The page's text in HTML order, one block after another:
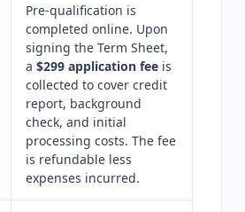
Pre-qualification is
completed online. Upon
signing the Term Sheet,
a $299 application fee is
collected to cover credit
report, background
check, and initial
processing costs. The fee
is refundable less
expenses incurred.